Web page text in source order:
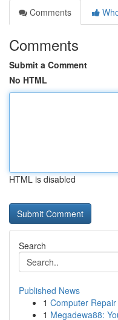
Comments
Comments
Submit a Comment
No HTML
HTML is disabled
Search
Published News
1 Computer
1 Megadewa88: